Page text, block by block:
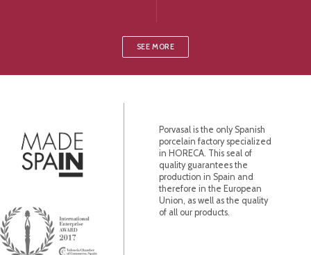
SEE MORE
Porvasal is the only Spanish
porcelain factory specialized
in HORECA. This seal of
quality guarantees the
production in Spain and
therefore in the European
Union, as well as the quality
of all our products.